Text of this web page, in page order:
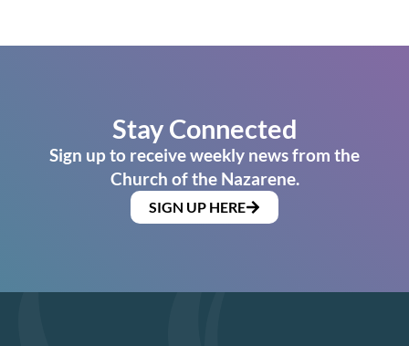
Stay Connected
Sign up to receive weekly news from the
Church of the Nazarene.
SIGN UP HERE